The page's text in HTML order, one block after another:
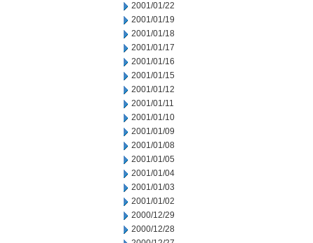
2001/01/22
2001/01/19
2001/01/18
2001/01/17
2001/01/16
2001/01/15
2001/01/12
2001/01/11
2001/01/10
2001/01/09
2001/01/08
2001/01/05
2001/01/04
2001/01/03
2001/01/02
2000/12/29
2000/12/28